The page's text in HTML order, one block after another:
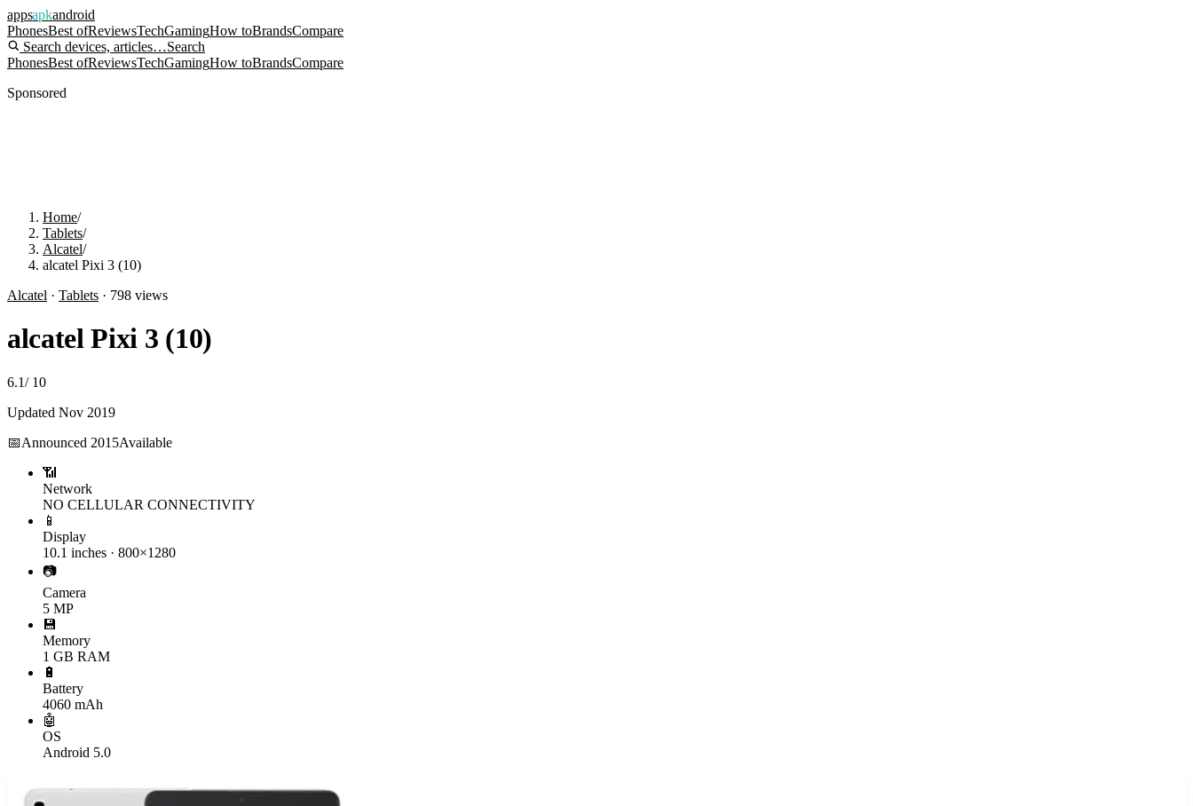
appsapkandroid
PhonesBest ofReviewsTechGamingHow toBrandsCompare
Search devices, articles…Search
PhonesBest ofReviewsTechGamingHow toBrandsCompare
Sponsored
Home/
Tablets/
Alcatel/
alcatel Pixi 3 (10)
Alcatel · Tablets · 798 views
alcatel Pixi 3 (10)
6.1/ 10
Updated Nov 2019
📅Announced 2015Available
📶
Network
NO CELLULAR CONNECTIVITY
📱
Display
10.1 inches · 800×1280
📷
Camera
5 MP
💾
Memory
1 GB RAM
🔋
Battery
4060 mAh
🤖
OS
Android 5.0